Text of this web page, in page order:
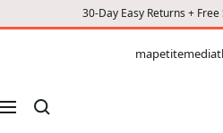
30-Day Easy Returns +
CONTENT
Navigation